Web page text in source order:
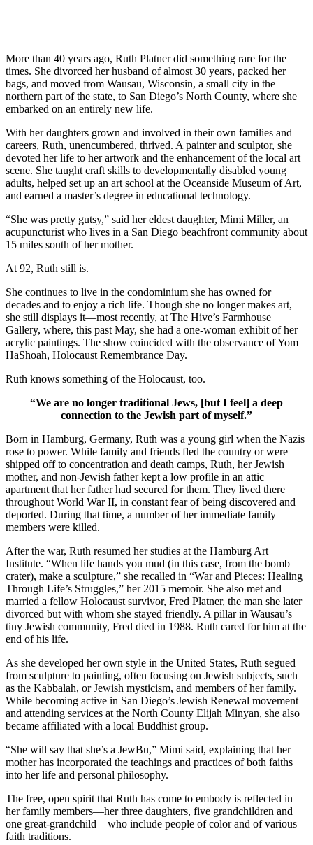
More than 40 years ago, Ruth Platner did something rare for the
times. She divorced her husband of almost 30 years, packed her
bags, and moved from Wausau, Wisconsin, a small city in the
northern part of the state, to San Diego’s North County, where she
embarked on an entirely new life.
With her daughters grown and involved in their own families and
careers, Ruth, unencumbered, thrived. A painter and sculptor, she
devoted her life to her artwork and the enhancement of the local art
scene. She taught craft skills to developmentally disabled young
adults, helped set up an art school at the Oceanside Museum of Art,
and earned a master’s degree in educational technology.
“She was pretty gutsy,” said her eldest daughter, Mimi Miller, an
acupuncturist who lives in a San Diego beachfront community about
15 miles south of her mother.
At 92, Ruth still is.
She continues to live in the condominium she has owned for
decades and to enjoy a rich life. Though she no longer makes art,
she still displays it—most recently, at The Hive’s Farmhouse
Gallery, where, this past May, she had a one-woman exhibit of her
acrylic paintings. The show coincided with the observance of Yom
HaShoah, Holocaust Remembrance Day.
Ruth knows something of the Holocaust, too.
“We are no longer traditional Jews, [but I feel] a deep
connection to the Jewish part of myself.”
Born in Hamburg, Germany, Ruth was a young girl when the Nazis
rose to power. While family and friends fled the country or were
shipped off to concentration and death camps, Ruth, her Jewish
mother, and non-Jewish father kept a low profile in an attic
apartment that her father had secured for them. They lived there
throughout World War II, in constant fear of being discovered and
deported. During that time, a number of her immediate family
members were killed.
After the war, Ruth resumed her studies at the Hamburg Art
Institute. “When life hands you mud (in this case, from the bomb
crater), make a sculpture,” she recalled in “War and Pieces: Healing
Through Life’s Struggles,” her 2015 memoir. She also met and
married a fellow Holocaust survivor, Fred Platner, the man she later
divorced but with whom she stayed friendly. A pillar in Wausau’s
tiny Jewish community, Fred died in 1988. Ruth cared for him at the
end of his life.
As she developed her own style in the United States, Ruth segued
from sculpture to painting, often focusing on Jewish subjects, such
as the Kabbalah, or Jewish mysticism, and members of her family.
While becoming active in San Diego’s Jewish Renewal movement
and attending services at the North County Elijah Minyan, she also
became affiliated with a local Buddhist group.
“She will say that she’s a JewBu,” Mimi said, explaining that her
mother has incorporated the teachings and practices of both faiths
into her life and personal philosophy.
The free, open spirit that Ruth has come to embody is reflected in
her family members—her three daughters, five grandchildren and
one great-grandchild—who include people of color and of various
faith traditions.